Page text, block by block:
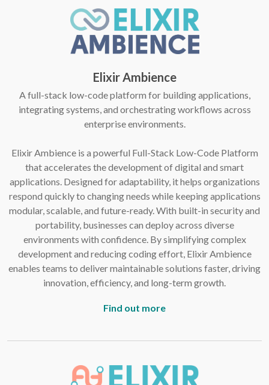
Elixir Ambience
A full-stack low-code platform for building applications,
integrating systems, and orchestrating workflows across
enterprise environments.
Elixir Ambience is a powerful Full-Stack Low-Code Platform
that accelerates the development of digital and smart
applications. Designed for adaptability, it helps organizations
respond quickly to changing needs while keeping applications
modular, scalable, and future-ready. With built-in security and
portability, businesses can deploy across diverse
environments with confidence. By simplifying complex
development and reducing coding effort, Elixir Ambience
enables teams to deliver maintainable solutions faster, driving
innovation, efficiency, and long-term growth.
Find out more